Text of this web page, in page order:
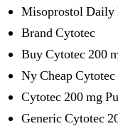
Misoprostol Daily
Brand Cytotec
Buy Cytotec 200
Ny Cheap
Cytotec 200 mg
Generic Cytotec